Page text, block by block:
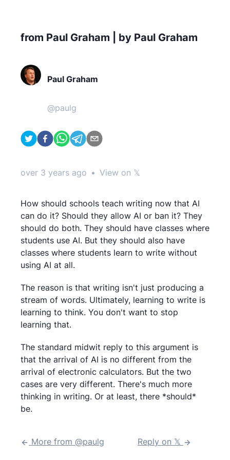
from Paul Graham | by Paul Graham
Paul Graham
@paulg
over 3 years ago • View on 𝕏
How should schools teach writing now that AI
can do it? Should they allow AI or ban it? They
should do both. They should have classes where
students use AI. But they should also have
classes where students learn to write without
using AI at all.
The reason is that writing isn't just producing a
stream of words. Ultimately, learning to write is
learning to think. You don't want to stop
learning that.
The standard midwit reply to this argument is
that the arrival of AI is no different from the
arrival of electronic calculators. But the two
cases are very different. There's much more
thinking in writing. Or at least, there *should*
be.
More from @paulg Reply on 𝕏